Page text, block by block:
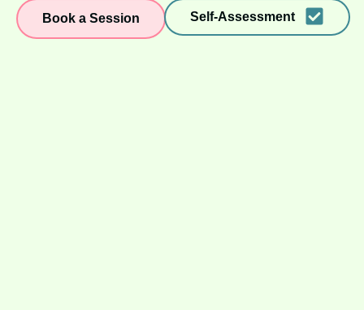
Book a Session Self-Assessment